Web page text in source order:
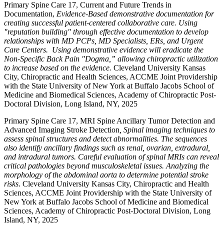
Primary Spine Care 17, Current and Future Trends in
Documentation, Evidence-Based demonstrative documentation for
creating successful patient-centered collaborative care. Using
"reputation building" through effective documentation to develop
relationships with MD PCPs, MD Specialists, ERs, and Urgent
Care Centers. Using demonstrative evidence will eradicate the
Non-Specific Back Pain "Dogma,” allowing chiropractic utilization
to increase based on the evidence. Cleveland University Kansas
City, Chiropractic and Health Sciences, ACCME Joint Providership
with the State University of New York at Buffalo Jacobs School of
Medicine and Biomedical Sciences, Academy of Chiropractic Post-
Doctoral Division, Long Island, NY, 2025
Primary Spine Care 17, MRI Spine Ancillary Tumor Detection and
Advanced Imaging Stroke Detection Spinal imaging techniques to
assess spinal structures and detect abnormalities. The sequences
also identify ancillary findings such as renal, ovarian, extradural,
and intradural tumors. Careful evaluation of spinal MRIs can reveal
critical pathologies beyond musculoskeletal issues. Analyzing the
morphology of the abdominal aorta to determine potential stroke
risks. Cleveland University Kansas City, Chiropractic and Health
Sciences, ACCME Joint Providership with the State University of
New York at Buffalo Jacobs School of Medicine and Biomedical
Sciences, Academy of Chiropractic Post-Doctoral Division, Long
Island, NY, 2025